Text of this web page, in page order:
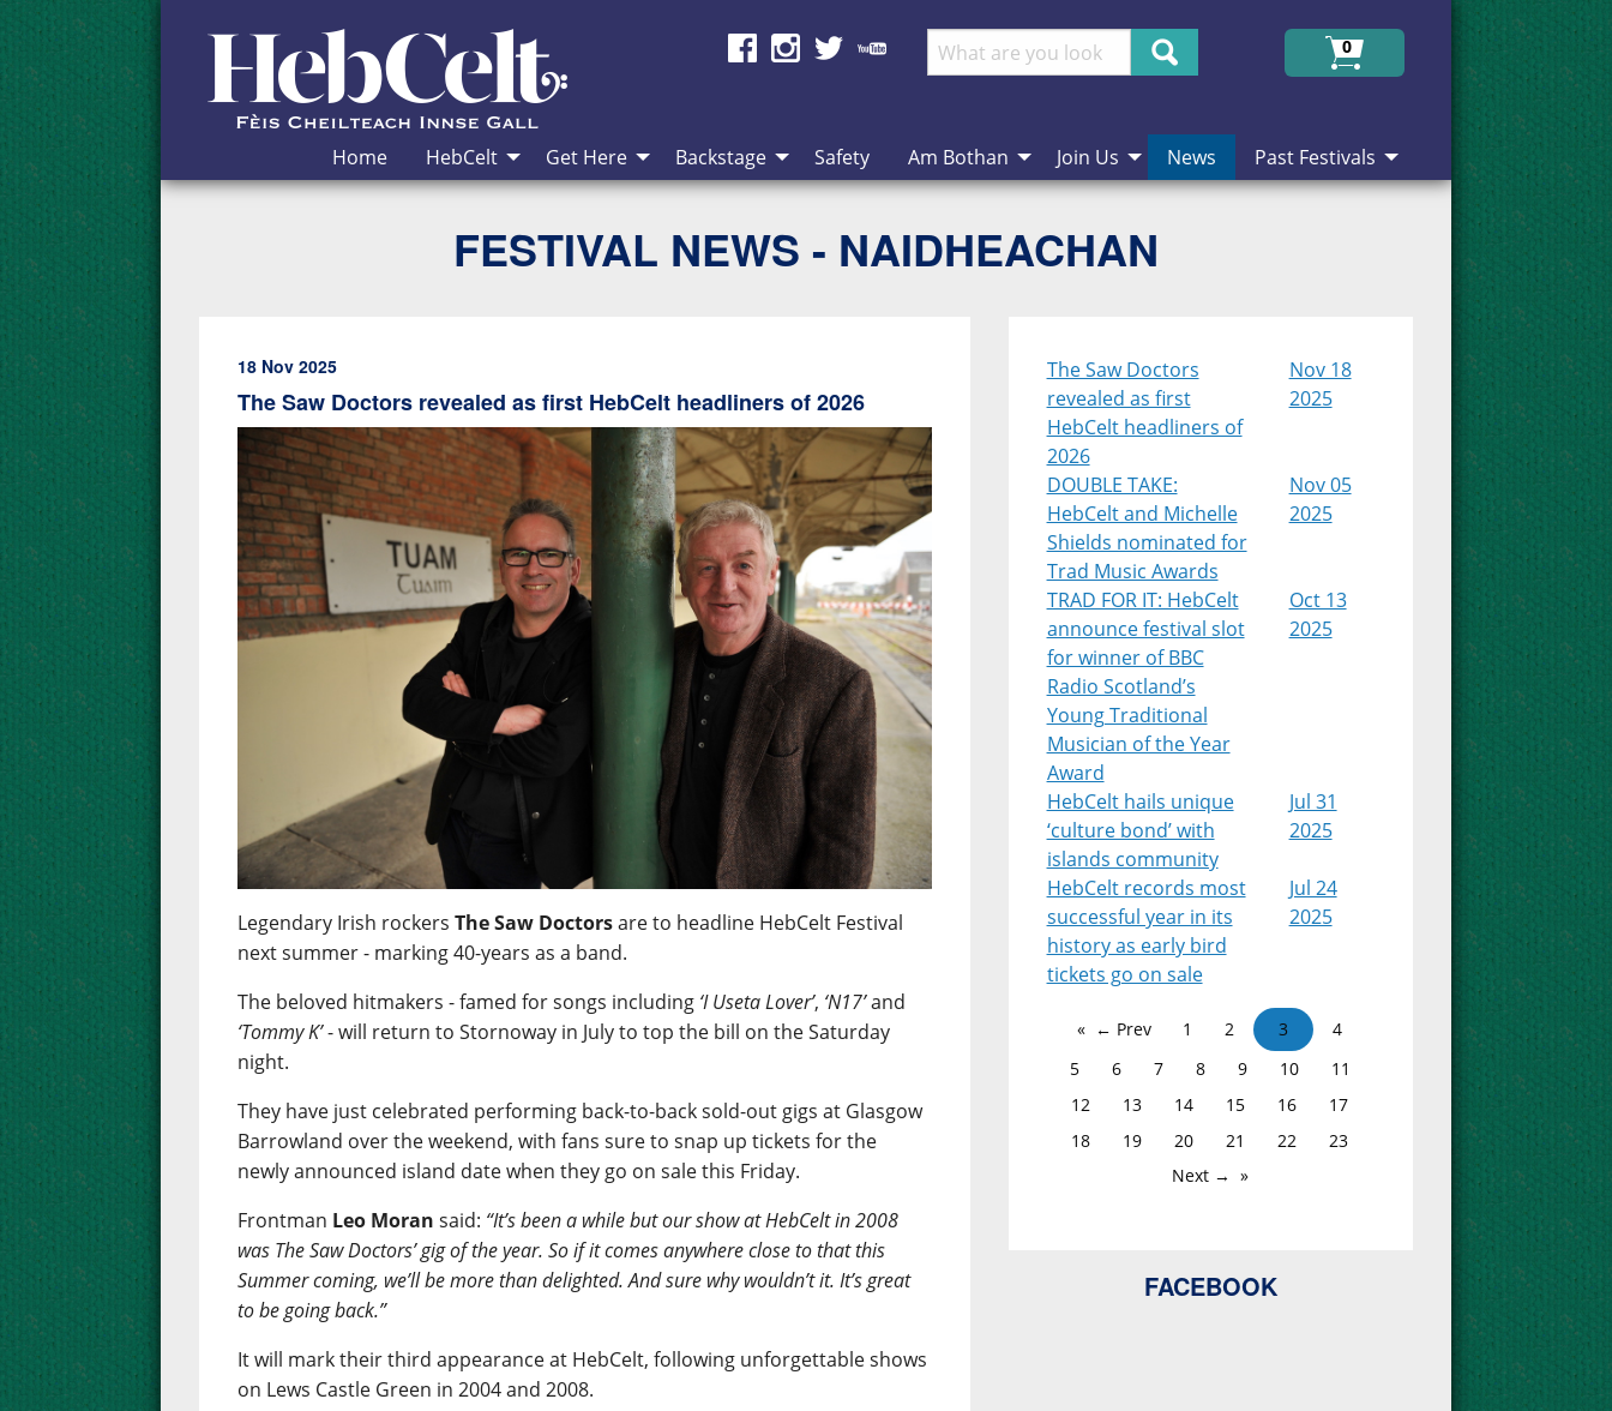
Skip to Content
Search
0
Home HebCelt Get Here Backstage Safety Am Bothan Join Us News Past Festivals
FESTIVAL NEWS - NAIDHEACHAN
18 Nov 2025
The Saw Doctors revealed as first HebCelt headliners of 2026
Legendary Irish rockersThe Saw Doctorsare to headline HebCelt Festival
next summer - marking 40-years as a band.
The beloved hitmakers - famed for songs including ‘I Useta Lover’, ‘N17’and
‘Tommy K’- will return to Stornoway in July to top the bill on the Saturday
night.
They have just celebrated performing back-to-back sold-out gigs at Glasgow
Barrowland over the weekend, with fans sure to snap up tickets for the
newly announced island date when they go on sale this Friday.
Frontman Leo Moran said: “It’s been a while but our show at HebCelt in 2008
was The Saw Doctors’ gig of the year. So if it comes anywhere close to that this
Summer coming, we’ll be more than delighted. And sure why wouldn’t it. It’s great
to be going back.”
It will mark their third appearance at HebCelt, following unforgettable shows
on Lews Castle Green in 2004 and 2008.
The Saw Doctors
revealed as first
HebCelt headliners of
2026
Nov 18
2025
DOUBLE TAKE:
HebCelt and Michelle
Shields nominated for
Trad Music Awards
Nov 05
2025
TRAD FOR IT: HebCelt
announce festival slot
for winner of BBC
Radio Scotland’s
Young Traditional
Musician of the Year
Award
Oct 13
2025
HebCelt hails unique
‘culture bond’ with
islands community
Jul 31
2025
HebCelt records most
successful year in its
history as early bird
tickets go on sale
Jul 24
2025
← Prev 1 2 3
4
5
6 7 8 9 10
11
12
13 14 15 16
17
18
19 20 21 22
23
Next →
FACEBOOK